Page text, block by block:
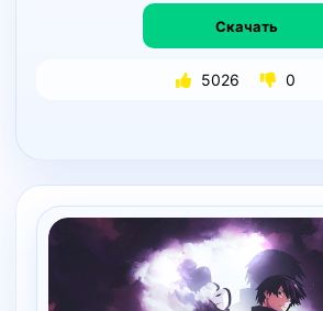
Скачать
5026 0